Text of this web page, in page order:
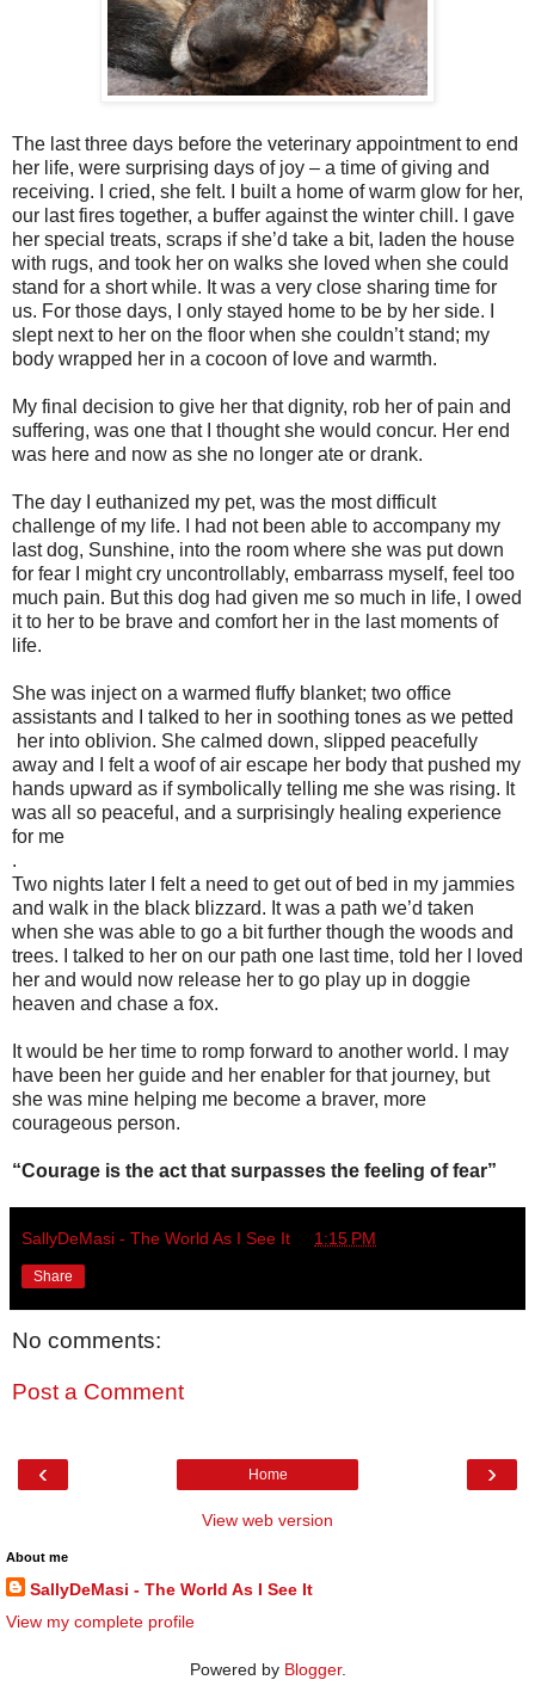
The last three days before the veterinary appointment to end
her life, were surprising days of joy – a time of giving and
receiving. I cried, she felt. I built a home of warm glow for her,
our last fires together, a buffer against the winter chill. I gave
her special treats, scraps if she’d take a bit, laden the house
with rugs, and took her on walks she loved when she could
stand for a short while. It was a very close sharing time for
us. For those days, I only stayed home to be by her side. I
slept next to her on the floor when she couldn’t stand; my
body wrapped her in a cocoon of love and warmth.
My final decision to give her that dignity, rob her of pain and
suffering, was one that I thought she would concur. Her end
was here and now as she no longer ate or drank.
The day I euthanized my pet, was the most difficult
challenge of my life. I had not been able to accompany my
last dog, Sunshine, into the room where she was put down
for fear I might cry uncontrollably, embarrass myself, feel too
much pain. But this dog had given me so much in life, I owed
it to her to be brave and comfort her in the last moments of
life.
She was inject on a warmed fluffy blanket; two office
assistants and I talked to her in soothing tones as we petted
her into oblivion. She calmed down, slipped peacefully
away and I felt a woof of air escape her body that pushed my
hands upward as if symbolically telling me she was rising. It
was all so peaceful, and a surprisingly healing experience
for me
.
Two nights later I felt a need to get out of bed in my jammies
and walk in the black blizzard. It was a path we’d taken
when she was able to go a bit further though the woods and
trees. I talked to her on our path one last time, told her I loved
her and would now release her to go play up in doggie
heaven and chase a fox.
It would be her time to romp forward to another world. I may
have been her guide and her enabler for that journey, but
she was mine helping me become a braver, more
courageous person.
“Courage is the act that surpasses the feeling of fear”
SallyDeMasi - The World As I See It 1:15 PM
Share
No comments:
Post a Comment
‹ ›
Home
View web version
About me
SallyDeMasi - The World As I See It
View my complete profile
Powered by Blogger.